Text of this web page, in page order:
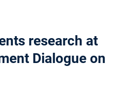
research at
Dialogue on